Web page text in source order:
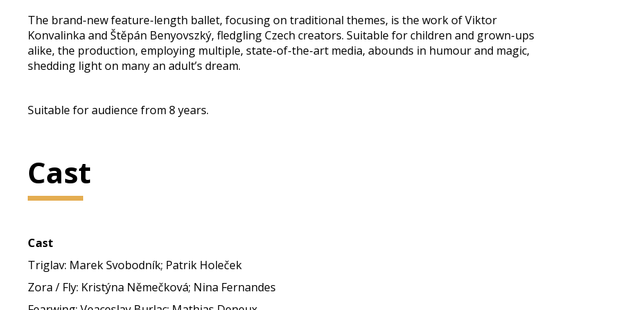
The brand-new feature-length ballet, focusing on traditional themes, is the work of Viktor
Konvalinka and Štěpán Benyovszký, fledgling Czech creators. Suitable for children and grown-ups
alike, the production, employing multiple, state-of-the-art media, abounds in humour and magic,
shedding light on many an adult’s dream.
Suitable for audience from 8 years.
Cast
Cast
Triglav: Marek Svobodník; Patrik Holeček
Zora / Fly: Kristýna Němečková; Nina Fernandes